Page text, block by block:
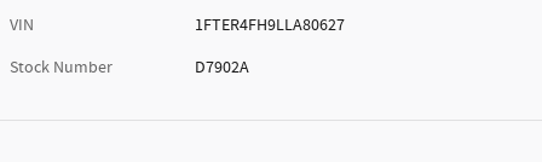
VIN
1FTER4FH9LLA80627
Stock Number
D7902A